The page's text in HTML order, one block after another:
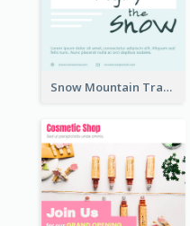
Snow Mountain Travel Flyer